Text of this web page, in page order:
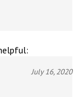
July 16, 2020